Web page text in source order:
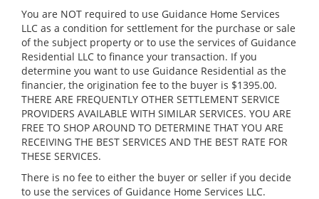
You are NOT required to use Guidance Home Services
LLC as a condition for settlement for the purchase or sale
of the subject property or to use the services of Guidance
Residential LLC to finance your transaction. If you
determine you want to use Guidance Residential as the
financier, the origination fee to the buyer is $1395.00.
THERE ARE FREQUENTLY OTHER SETTLEMENT SERVICE
PROVIDERS AVAILABLE WITH SIMILAR SERVICES. YOU ARE
FREE TO SHOP AROUND TO DETERMINE THAT YOU ARE
RECEIVING THE BEST SERVICES AND THE BEST RATE FOR
THESE SERVICES.
There is no fee to either the buyer or seller if you decide
to use the services of Guidance Home Services LLC.